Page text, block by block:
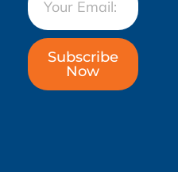
Subscribe
Now